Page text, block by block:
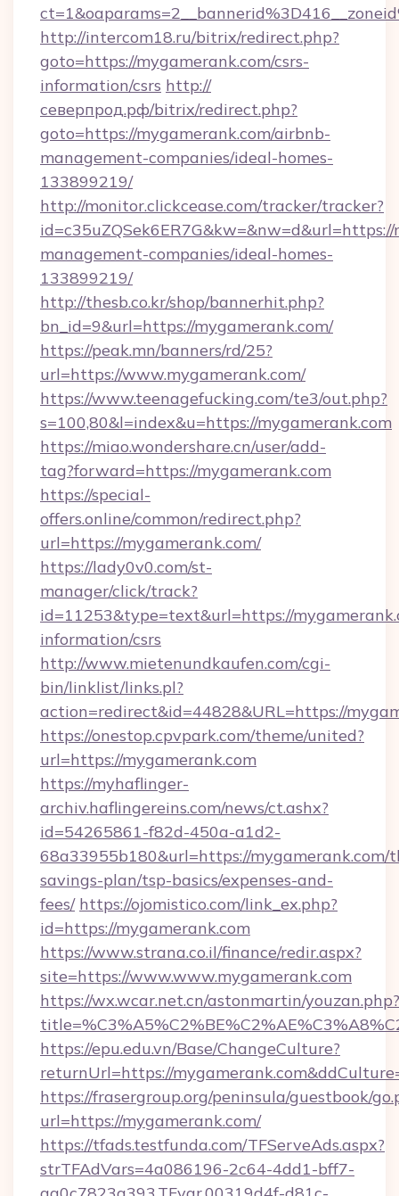
http://intercom18.ru/bitrix/redirect.php?
goto=https://mygamerank.com/csrs-
information/csrs http://
северпрод.рф/bitrix/redirect.php?
goto=https://mygamerank.com/airbnb-
management-companies/ideal-homes-
133899219/
http://monitor.clickcease.com/tracker/tracker?
management-companies/ideal-homes-
133899219/
http://thesb.co.kr/shop/bannerhit.php?
bn_id=9&url=https://mygamerank.com/
https://peak.mn/banners/rd/25?
url=https://www.mygamerank.com/
https://www.teenagefucking.com/te3/out.php?
s=100,80&l=index&u=https://mygamerank.com
https://miao.wondershare.cn/user/add-
tag?forward=https://mygamerank.com
https://special-
offers.online/common/redirect.php?
url=https://mygamerank.com/
https://lady0v0.com/st-
manager/click/track?
id=11253&type=text&url=https://
information/csrs
http://www.mietenundkaufen.com/cgi-
bin/linklist/links.pl?
action=redirect&id=44828&URL=https://
https://onestop.cpvpark.com/theme/united?
url=https://mygamerank.com
https://myhaflinger-
archiv.haflingereins.com/news/ct.ashx?
id=54265861-f82d-450a-a1d2-
68a33955b180&url=https://
savings-plan/tsp-basics/expenses-and-
fees/ https://ojomistico.com/link_ex.php?
id=https://mygamerank.com
https://www.strana.co.il/finance/redir.aspx?
site=https://www.www.mygamerank.com
https://wx.wcar.net.cn/astonmartin/youzan.php?
https://epu.edu.vn/Base/ChangeCulture?
returnUrl=https://
https://frasergroup.org/peninsula/guestbook/
url=https://mygamerank.com/
https://tfads.testfunda.com/TFServeAds.aspx?
strTFAdVars=4a086196-2c64-4dd1-bff7-